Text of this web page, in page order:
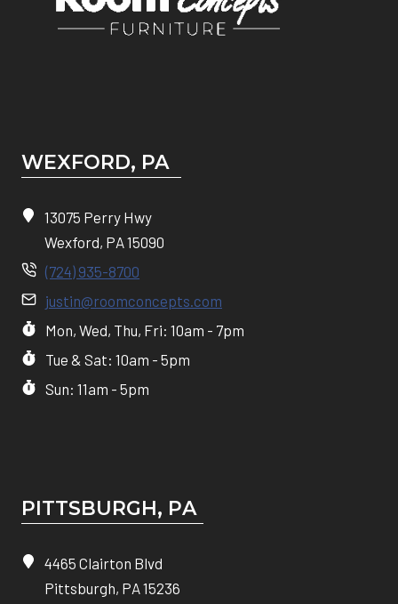
WEXFORD, PA
13075 Perry Hwy
Wexford, PA 15090
(724) 935-8700
justin@roomconcepts.com
Mon, Wed, Thu, Fri: 10am - 7pm
Tue & Sat: 10am - 5pm
Sun: 11am - 5pm
PITTSBURGH, PA
4465 Clairton Blvd
Pittsburgh, PA 15236